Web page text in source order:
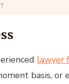
lawyer
basis, or